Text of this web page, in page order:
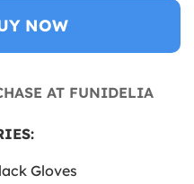
NOW
AT FUNIDELIA
Gloves